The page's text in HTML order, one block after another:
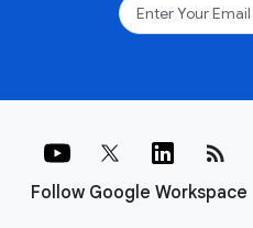
Follow Google Workspace
rss_feed